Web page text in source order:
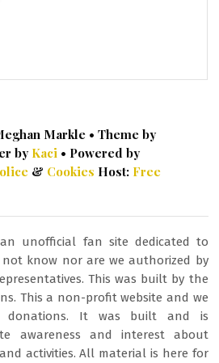
Markle • Theme by
by Kaci • Powered by
& Cookies Host: Free
an unofficial fan site dedicated to
not know nor are we authorized by
This was built by the
This a non-profit website and we
donations. It was built and is
awareness and interest about
activities. All material is here for